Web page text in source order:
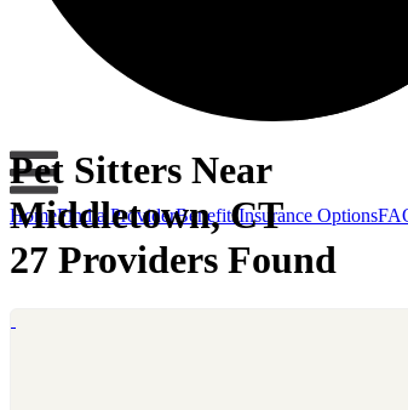
HomeFind a ProviderBenefitsInsurance Options
Pet Sitters Near
Middletown, CT
27 Providers Found